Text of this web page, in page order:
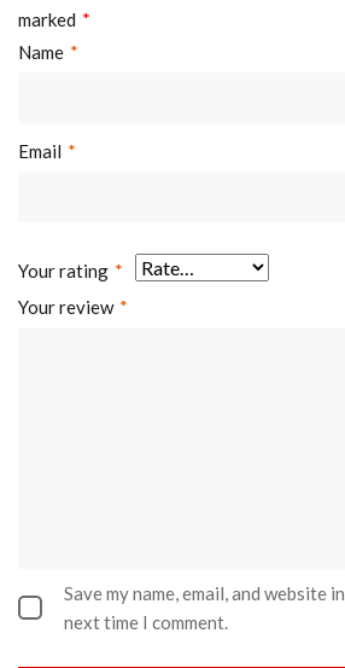
marked *
Name *
Email *
Your rating *
Your review *
Save my name, email, and website
next time I comment.